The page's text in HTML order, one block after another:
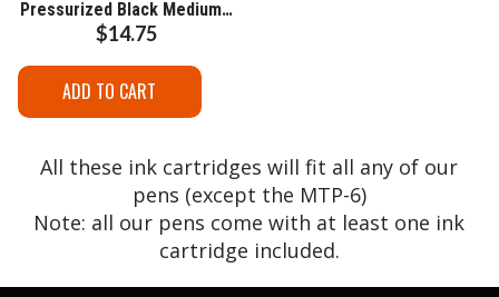
Pressurized Black Medium -
2 Pack
$14.75
ADD TO CART
All these ink cartridges will fit all any of our
pens (except the MTP-6)
Note: all our pens come with at least one ink
cartridge included.